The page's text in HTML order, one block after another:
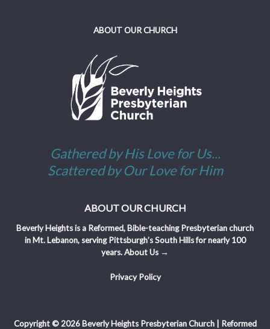
ABOUT OUR CHURCH
Gathered by His Love for Us...
Scattered by Our Love for Him
ABOUT OUR CHURCH
Beverly Heights is a Reformed, Bible-teaching Presbyterian church
in Mt. Lebanon, serving Pittsburgh’s South Hills for nearly 100
years.About Us →
Privacy Policy
Copyright © 2026 Beverly Heights Presbyterian Church | Reformed